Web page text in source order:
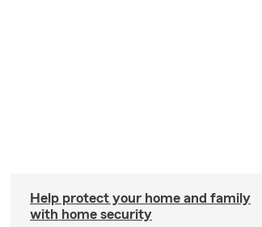
Help protect your home and family
with home security